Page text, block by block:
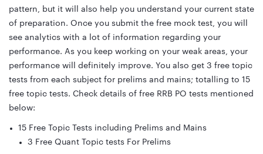
pattern, but it will also help you understand your current state
of preparation. Once you submit the free mock test, you will
see analytics with a lot of information regarding your
performance. As you keep working on your weak areas, your
performance will definitely improve. You also get 3 free topic
tests from each subject for prelims and mains; totalling to 15
free topic tests. Check details of free RRB PO tests mentioned
below:
15 Free Topic Tests including Prelims and Mains
3 Free Quant Topic tests For Prelims